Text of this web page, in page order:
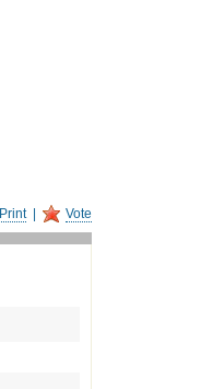
Print| Vote